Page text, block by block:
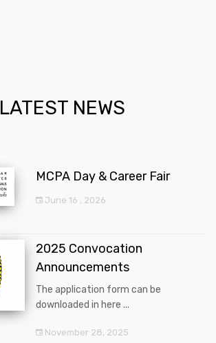
LATEST NEWS
MCPA Day & Career Fair
June 16 , 2026
2025 Convocation
Announcements
The application form can be
downloaded in here ...
November 28, 2025